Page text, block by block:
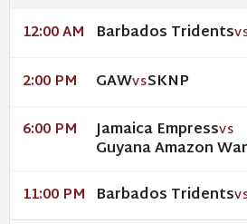
12:00 AM Barbados Tridents
2:00 PM GAWVSSKNP
6:00 PM Jamaica EmpressVS
Guyana Amazon
11:00 PM Barbados Tridents